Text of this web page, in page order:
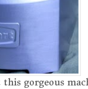
gorgeous